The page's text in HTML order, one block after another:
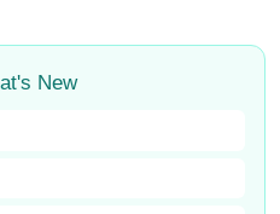
New